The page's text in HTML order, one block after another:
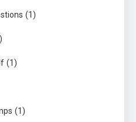
(1)
(1)
(1)